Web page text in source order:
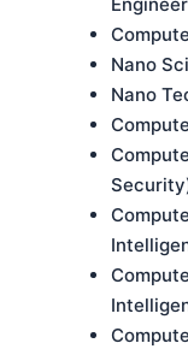
Nano
Nano